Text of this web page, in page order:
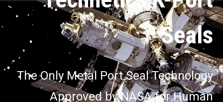
Seals
The Only Metal Port Seal Technology
Approved by NASA for Human